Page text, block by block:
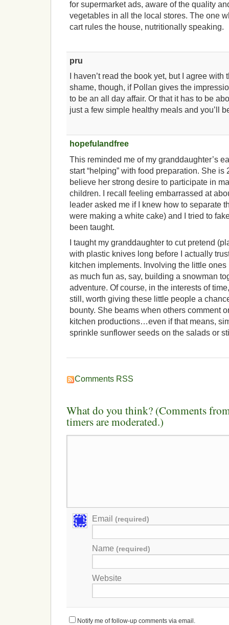
for supermarket ads, aware of the quality
vegetables in all the local stores. The one
cart rules the house, nutritionally speaking.
pru
I haven’t read the book yet, but I agree with
shame, though, if Pollan gives the
to be an all day affair. Or that it has to be
just a few simple healthy meals and you’ll
hopefulandfree
This reminded me of my granddaughter’s
start “helping” with food preparation. She is
believe her strong desire to participate in
children. I recall feeling embarrassed at
leader asked me if I knew how to separate
were making a white cake) and I tried to
been taught.
I taught my granddaughter to cut pretend
with plastic knives long before I actually
kitchen implements. Involving the little
as much fun as, say, building a snowman
adventure. Of course, in the interests of
still, worth giving these little people a
bounty. She beams when others comment
kitchen productions…even if that means,
sprinkle sunflower seeds on the salads or
Comments RSS
What do you think? (Comments
timers are moderated.)
Email (required)
Name (required)
Website
Notify me of follow-up comments via email.